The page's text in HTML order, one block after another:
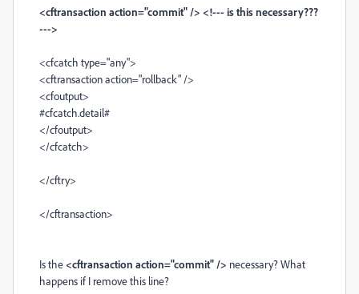
<cftransaction action="commit" /> <!--- is this necessary???
--->
<cfcatch type="any">
<cftransaction action="rollback" />
<cfoutput>
#cfcatch.detail#
</cfoutput>
</cfcatch>
</cftry>
</cftransaction>
Is the<cftransaction action="commit" /> necessary? What
happens if I remove this line?